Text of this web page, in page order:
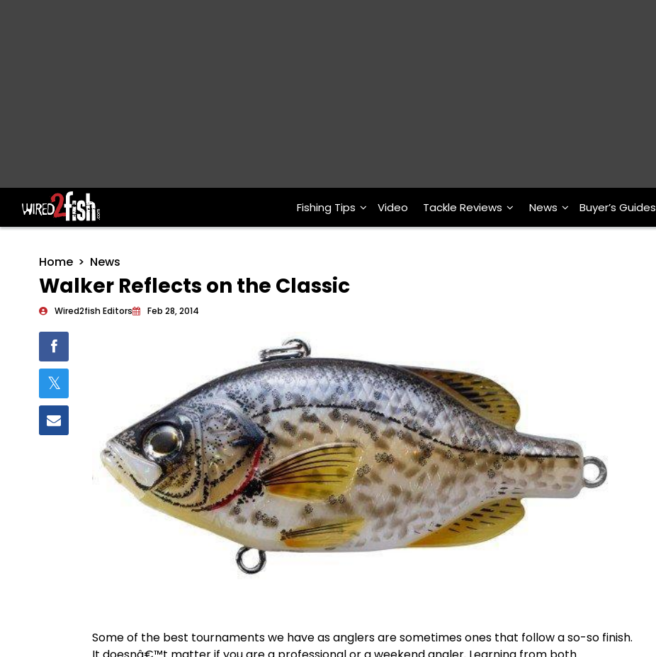
Main Navigation Fishing Tips Video Tackle Reviews News Buyer’s Guides
Home News
Walker Reflects on the Classic
Wired2fish Editors Feb 28, 2014
Some of the best tournaments we have as anglers are sometimes ones that follow a so-so finish.